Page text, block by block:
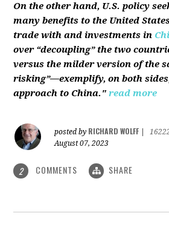
On the other hand, U.S. policy
many benefits to the United
trade with and investments in
over “decoupling” the two
versus the milder version of the
risking”—exemplify, on both
approach to China." read more
posted by RICHARD WOLFF
August 07, 2023
2 COMMENTS SHARE